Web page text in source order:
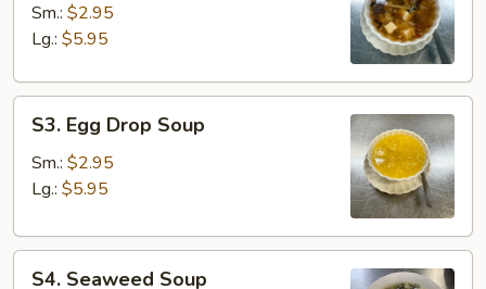
Sour
Sm.: $2.95
Lg.: $5.95
Egg
Drop
Soup
S3. Egg Drop Soup
Sm.: $2.95
Lg.: $5.95
S4. Seaweed Soup